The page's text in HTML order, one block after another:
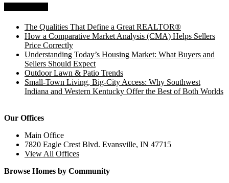
The Qualities That Define a Great REALTOR®
How a Comparative Market Analysis (CMA) Helps Sellers
Price Correctly
Understanding Today’s Housing Market: What Buyers and
Sellers Should Expect
Outdoor Lawn & Patio Trends
Small-Town Living, Big-City Access: Why Southwest
Indiana and Western Kentucky Offer the Best of Both Worlds
Our Offices
Main Office
7820 Eagle Crest Blvd. Evansville, IN 47715
View All Offices
Browse Homes by Community